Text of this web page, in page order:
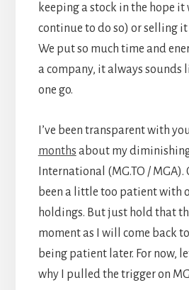
keeping a stock in the hope
continue to do so) or selling
We put so much time and
a company, it always sounds
one go.
I’ve been transparent with
months about my
International (MG.TO / MGA).
been a little too patient with
holdings. But just hold that
moment as I will come back
being patient later. For now,
why I pulled the trigger on